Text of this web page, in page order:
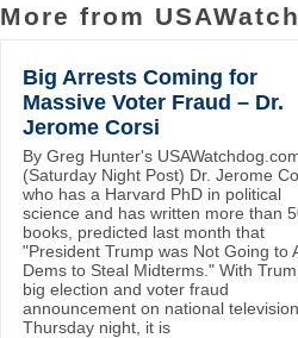
More from
Big Arrests Coming for
Massive Voter Fraud – Dr.
Jerome Corsi
By Greg Hunter's
(Saturday Night Post) Dr. Jerome
who has a Harvard PhD in political
science and has written more than
books, predicted last month that
"President Trump was Not Going to
Dems to Steal Midterms." With
big election and voter fraud
announcement on national television
Thursday night, it is